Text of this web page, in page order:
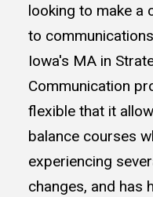
looking to make a
to
Iowa's MA in
Communication
flexible that it
balance courses
experiencing
changes, and has